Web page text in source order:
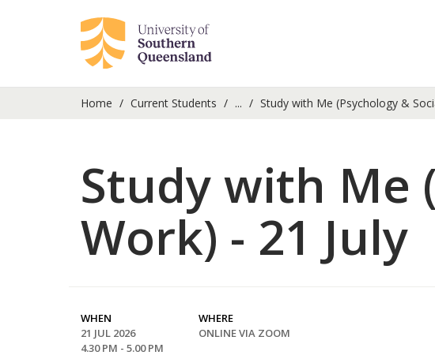
Home Current Students ... Study with Me (Psychology &
Study with Me
Work) - 21 July
WHEN
21 JUL 2026
4.30 PM - 5.00 PM
WHERE
ONLINE VIA ZOOM